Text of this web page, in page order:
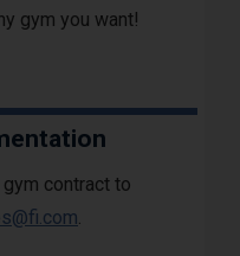
gym you want!
contract to
.